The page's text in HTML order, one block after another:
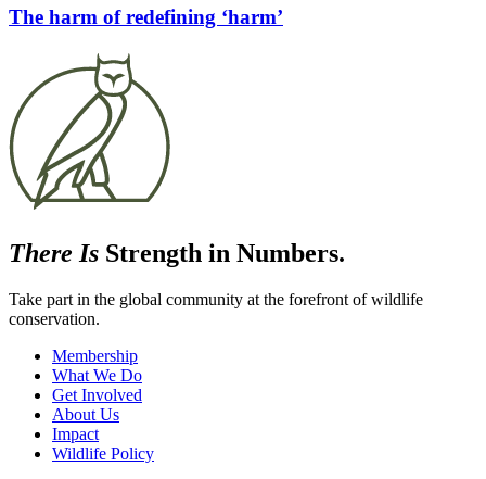
The harm of redefining ‘harm’
There Is Strength in Numbers.
Take part in the global community at the forefront of wildlife
conservation.
Membership
What We Do
Get Involved
About Us
Impact
Wildlife Policy